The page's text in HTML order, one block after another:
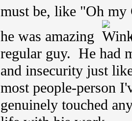
must be, like "Oh
he was amazing
regular guy. He had
and insecurity just
most people-person
genuinely touched